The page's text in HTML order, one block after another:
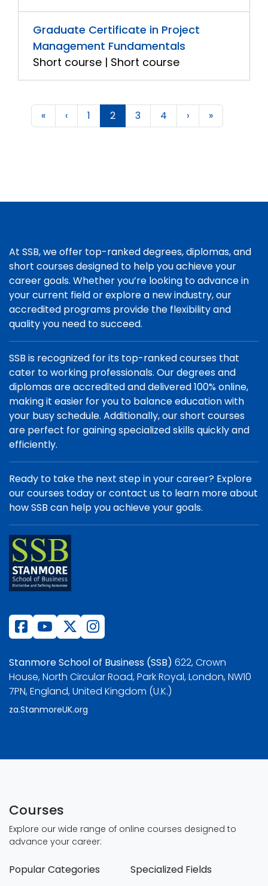
Graduate Certificate in Project
Management Fundamentals
Short course | Short course
« ‹ 1 2 3 4 › »
At SSB, we offer top-ranked degrees, diplomas, and
short courses designed to help you achieve your
career goals. Whether you’re looking to advance in
your current field or explore a new industry, our
accredited programs provide the flexibility and
quality you need to succeed.
SSB is recognized for its top-ranked courses that
cater to working professionals. Our degrees and
diplomas are accredited and delivered 100% online,
making it easier for you to balance education with
your busy schedule. Additionally, our short courses
are perfect for gaining specialized skills quickly and
efficiently.
Ready to take the next step in your career? Explore
our courses today or contact us to learn more about
how SSB can help you achieve your goals.
Stanmore School of Business (SSB) 622, Crown
House, North Circular Road, Park Royal, London, NW10
7PN, England, United Kingdom (U.K.)
za.StanmoreUK.org
Courses
Explore our wide range of online courses designed to
advance your career:
Popular Categories Specialized Fields